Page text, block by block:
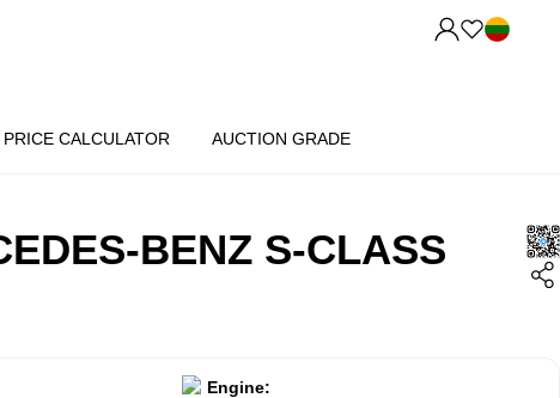
PRICE CALCULATOR AUCTION GRADE
BENZ S-CLASS
Engine: